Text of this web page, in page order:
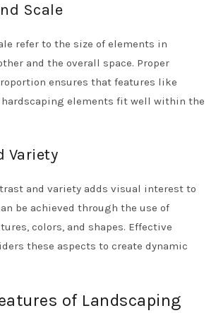
Scale
refer to the size of elements in
and the overall space. Proper
ensures that features like
hardscaping elements fit well within the
Variety
and variety adds visual interest to
be achieved through the use of
colors, and shapes. Effective
these aspects to create dynamic
of Landscaping